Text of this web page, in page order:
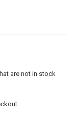
are not in stock